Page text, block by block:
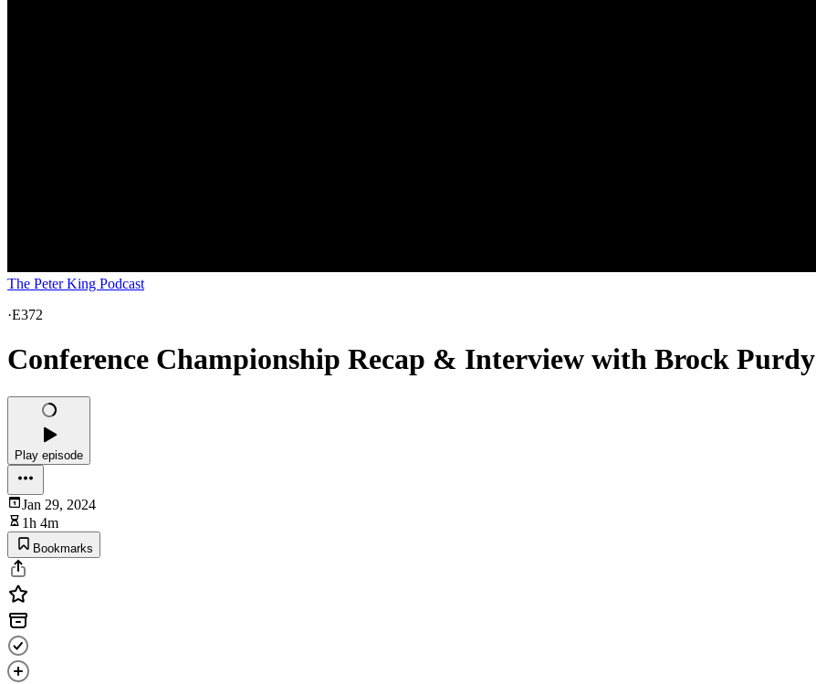
The Peter King Podcast
·E372
Conference Championship Recap & Interview with Brock Purdy
Play episode
Jan 29, 2024
1h 4m
Bookmarks